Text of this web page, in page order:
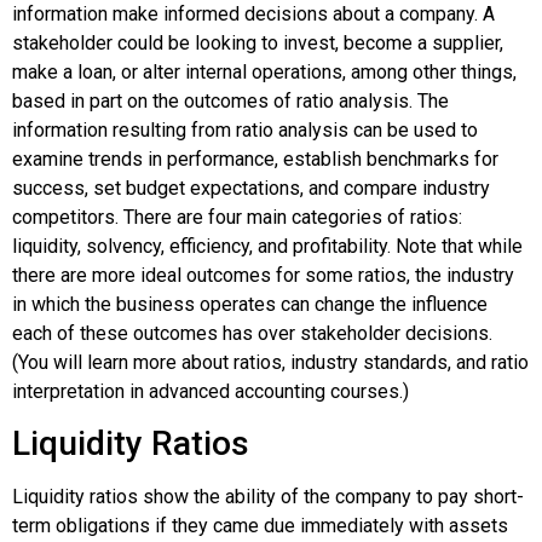
information make informed decisions about a company. A
stakeholder could be looking to invest, become a supplier,
make a loan, or alter internal operations, among other things,
based in part on the outcomes of ratio analysis. The
information resulting from ratio analysis can be used to
examine trends in performance, establish benchmarks for
success, set budget expectations, and compare industry
competitors. There are four main categories of ratios:
liquidity, solvency, efficiency, and profitability. Note that while
there are more ideal outcomes for some ratios, the industry
in which the business operates can change the influence
each of these outcomes has over stakeholder decisions.
(You will learn more about ratios, industry standards, and ratio
interpretation in advanced accounting courses.)
Liquidity Ratios
Liquidity ratios show the ability of the company to pay short-
term obligations if they came due immediately with assets